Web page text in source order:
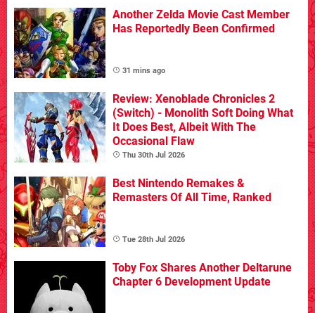
Another Zelda Movie Cast Member
Has Reportedly Been Confirmed
31 mins ago
Review: Xenoblade Chronicles 2
(Switch) - Monolith Soft Doing What
It Does Best, Albeit With The
Occasional Flaw
Thu 30th Jul 2026
Best Nintendo Remakes &
Remasters Of All Time, Ranked
Tue 28th Jul 2026
Toby Fox Shares Another Deltarune
Chapter 6 Development Update